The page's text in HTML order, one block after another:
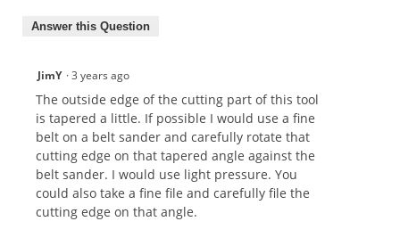
Answer this Question
JimY ·3 years ago
The outside edge of the cutting part of this tool
is tapered a little. If possible I would use a fine
belt on a belt sander and carefully rotate that
cutting edge on that tapered angle against the
belt sander. I would use light pressure. You
could also take a fine file and carefully file the
cutting edge on that angle.